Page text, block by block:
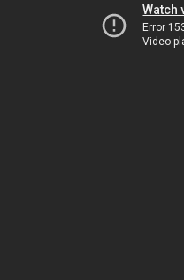
Watch
Error
Video